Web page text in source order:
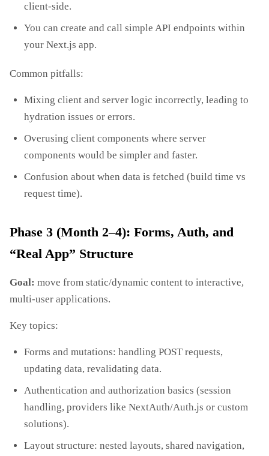
client‑side.
You can create and call simple API endpoints within
your Next.js app.
Common pitfalls:
Mixing client and server logic incorrectly, leading to
hydration issues or errors.
Overusing client components where server
components would be simpler and faster.
Confusion about when data is fetched (build time vs
request time).
Phase 3 (Month 2–4): Forms, Auth, and
“Real App” Structure
Goal: move from static/dynamic content to interactive,
multi‑user applications.
Key topics:
Forms and mutations: handling POST requests,
updating data, revalidating data.
Authentication and authorization basics (session
handling, providers like NextAuth/Auth.js or custom
solutions).
Layout structure: nested layouts, shared navigation,